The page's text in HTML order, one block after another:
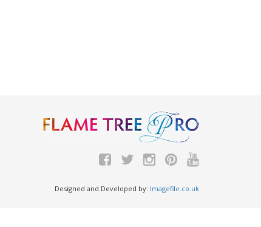
Designed and Developed by: Imagefile.co.uk